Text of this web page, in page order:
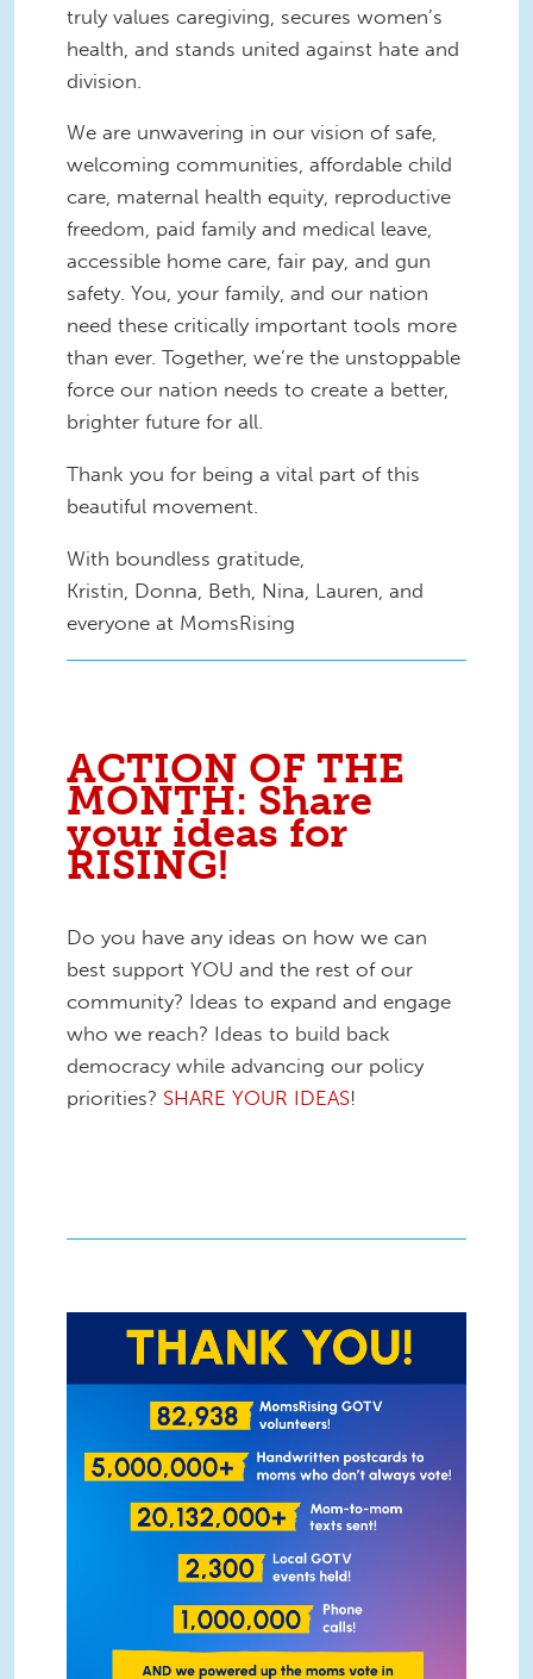
truly values caregiving, secures women’s
health, and stands united against hate and
division.
We are unwavering in our vision of safe,
welcoming communities, affordable child
care, maternal health equity, reproductive
freedom, paid family and medical leave,
accessible home care, fair pay, and gun
safety. You, your family, and our nation
need these critically important tools more
than ever. Together, we’re the unstoppable
force our nation needs to create a better,
brighter future for all.
Thank you for being a vital part of this
beautiful movement.
With boundless gratitude,
Kristin, Donna, Beth, Nina, Lauren, and
everyone at MomsRising
ACTION OF THE
MONTH: Share
your ideas for
RISING!
Do you have any ideas on how we can
best support YOU and the rest of our
community? Ideas to expand and engage
who we reach? Ideas to build back
democracy while advancing our policy
priorities? SHARE YOUR IDEAS!